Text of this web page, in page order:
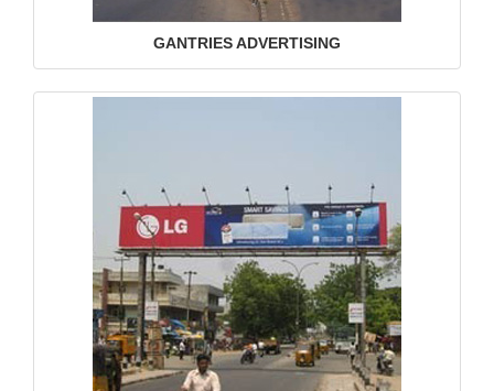
GANTRIES ADVERTISING